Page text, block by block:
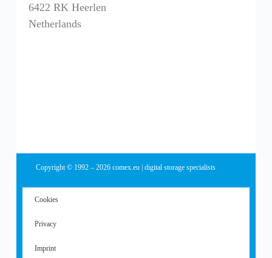
6422 RK Heerlen
Netherlands
Copyright © 1992 – 2026 comex.eu | digital storage specialists
Cookies
Privacy
Imprint